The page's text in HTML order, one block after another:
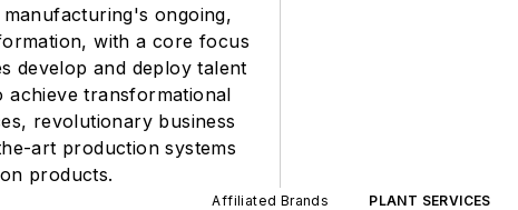
ongoing,
with a core focus
develop and deploy talent
achieve transformational
revolutionary business
art production systems
products.
Affiliated Brands PLANT SERVICES